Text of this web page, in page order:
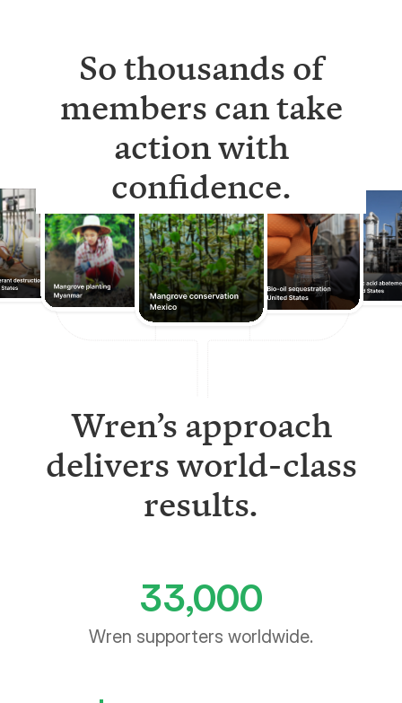
members can take
action with
confidence.
delivers world-class
results.
Wren supporters worldwide.